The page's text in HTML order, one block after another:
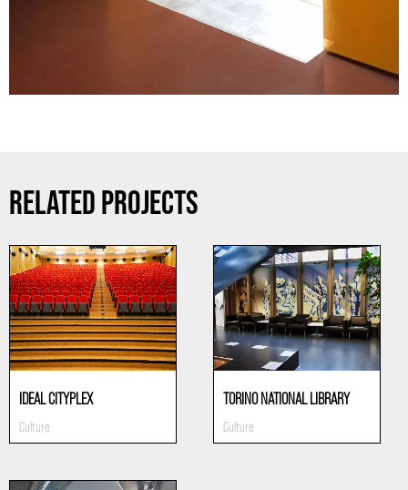
RELATED PROJECTS
IDEAL CITYPLEX
Culture
TORINO NATIONAL LIBRARY
Culture